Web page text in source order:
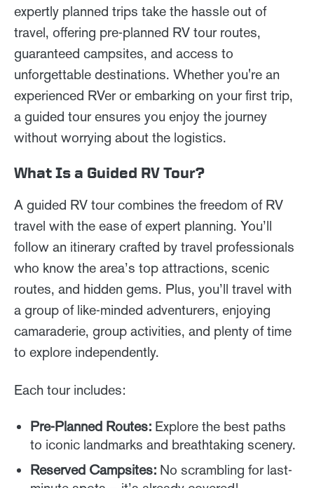
expertly planned trips take the hassle out of
travel, offering pre-planned RV tour routes,
guaranteed campsites, and access to
unforgettable destinations. Whether you're an
experienced RVer or embarking on your first trip,
a guided tour ensures you enjoy the journey
without worrying about the logistics.
What Is a Guided RV Tour?
A guided RV tour combines the freedom of RV
travel with the ease of expert planning. You’ll
follow an itinerary crafted by travel professionals
who know the area’s top attractions, scenic
routes, and hidden gems. Plus, you’ll travel with
a group of like-minded adventurers, enjoying
camaraderie, group activities, and plenty of time
to explore independently.
Each tour includes:
Pre-Planned Routes: Explore the best paths
to iconic landmarks and breathtaking scenery.
Reserved Campsites: No scrambling for last-